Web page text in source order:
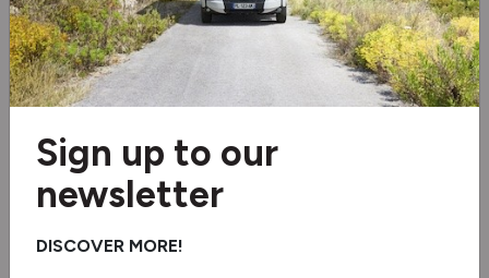
Swivel seats
Blinds & flyscreens
Under floor mounted LPG tank
BBQ point
Sign up to our
newsletter
DISCOVER MORE!